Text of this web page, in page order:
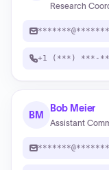
Research
+1 (***) ***-
BM
Bob Meier
Assistant